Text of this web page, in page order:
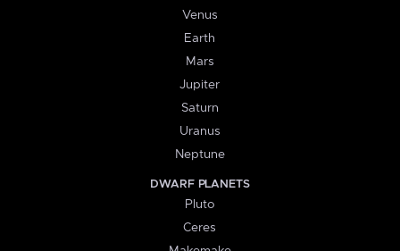
Venus
Earth
Mars
Jupiter
Saturn
Uranus
Neptune
DWARF PLANETS
Pluto
Ceres